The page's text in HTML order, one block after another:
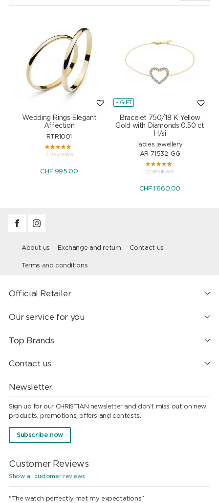
Wedding Rings Elegant
Affection
RTR1001
7 REVIEWS
CHF 995.00
+ GIFT
Bracelet 750/18 K Yellow
Gold with Diamonds 0.50 ct
H/si
ladies jewellery
AR-71532-GG
2 REVIEWS
CHF 1'660.00
About us Exchange and return Contact us
Terms and conditions
Official Retailer
Our service for you
Top Brands
Contact us
Newsletter
Sign up for our CHRISTIAN newsletter and don't miss out on new
products, promotions, offers and contests.
Subscribe now
Customer Reviews
Show all customer reviews
"The watch perfectly met my expectations"